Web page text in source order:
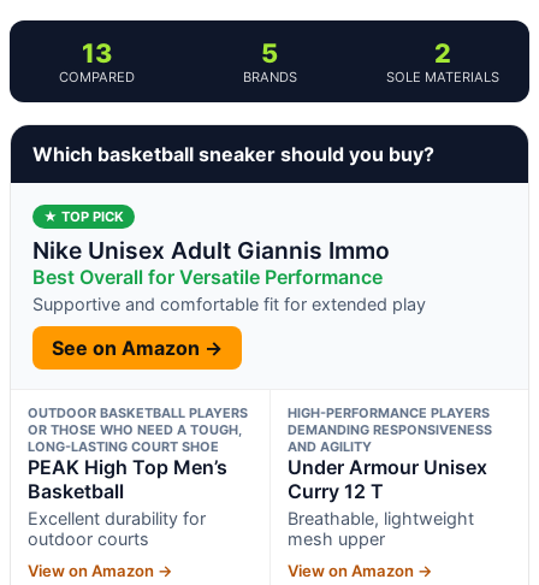
13
COMPARED
5
BRANDS
2
SOLE MATERIALS
Which basketball sneaker should you buy?
★ TOP PICK
Nike Unisex Adult Giannis Immo
Best Overall for Versatile Performance
Supportive and comfortable fit for extended play
See on Amazon →
OUTDOOR BASKETBALL PLAYERS
OR THOSE WHO NEED A TOUGH,
LONG-LASTING COURT SHOE
PEAK High Top Men’s
Basketball
Excellent durability for
outdoor courts
View on Amazon →
HIGH-PERFORMANCE PLAYERS
DEMANDING RESPONSIVENESS
AND AGILITY
Under Armour Unisex
Curry 12 T
Breathable, lightweight
mesh upper
View on Amazon →